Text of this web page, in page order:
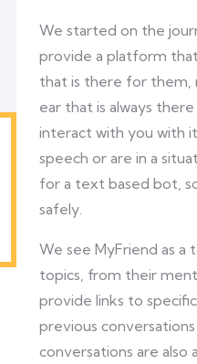
We started on the
provide a platform
that is there for them,
ear that is always
interact with you with
speech or are in a
for a text based bot,
safely.
We see MyFriend as
topics, from their
provide links to
previous
conversations are also